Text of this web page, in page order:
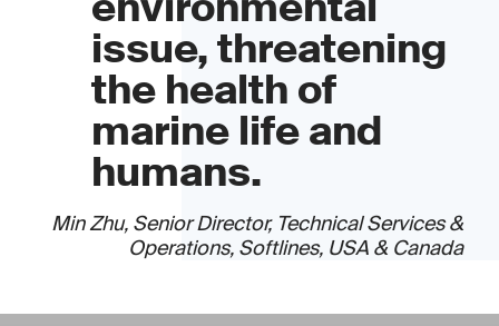
issue, threatening
the health of
marine life and
humans.
Min Zhu, Senior Director, Technical Services &
Operations, Softlines, USA & Canada